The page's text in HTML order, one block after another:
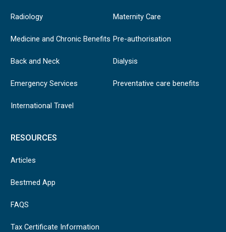
Radiology
Medicine and Chronic Benefits
Back and Neck
Emergency Services
International Travel
Maternity Care
Pre-authorisation
Dialysis
Preventative care benefits
RESOURCES
Articles
Bestmed App
FAQS
Tax Certificate Information